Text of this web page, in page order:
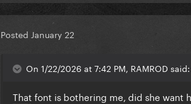
Posted January 22
On 1/22/2026 at 7:42 PM, RAMROD said:
That font is bothering me, did she want